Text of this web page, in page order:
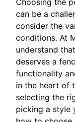
Choosing the
can be a
consider the
conditions. At
understand
deserves a
functionality
in the heart of
selecting the
picking a style